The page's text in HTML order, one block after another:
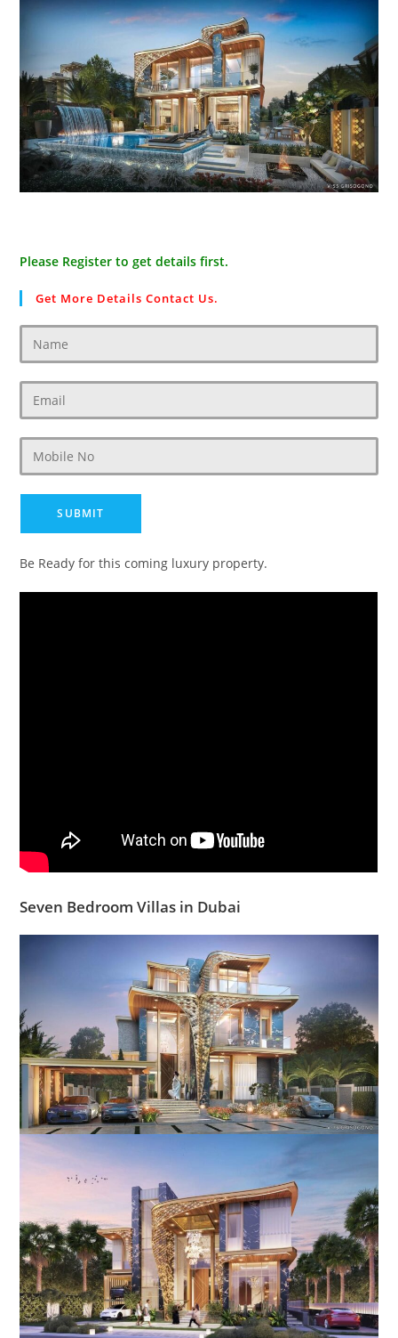
Please Register to get details first.
Get More Details Contact Us.
Be Ready for this coming luxury property.
Seven Bedroom Villas in Dubai